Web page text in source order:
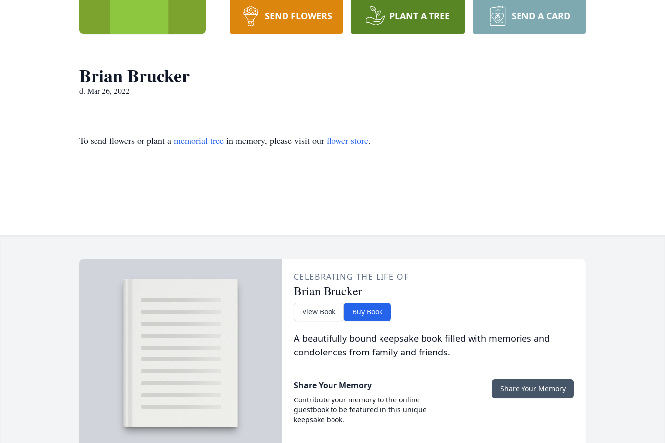
SEND FLOWERS PLANT A TREE SEND A CARD
Brian Brucker
d. Mar 26, 2022
To send flowers or plant a memorial tree in memory, please visit our flower store.
CELEBRATING THE LIFE OF
Brian Brucker
View Book Buy Book
A beautifully bound keepsake book filled with memories and
condolences from family and friends.
Share Your Memory
Contribute your memory to the online
guestbook to be featured in this unique
keepsake book.
Share Your Memory